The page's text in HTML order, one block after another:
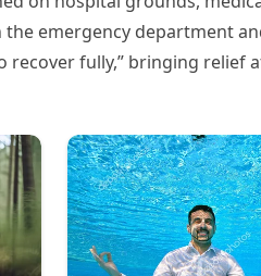
emergency department
recover fully,” bringing